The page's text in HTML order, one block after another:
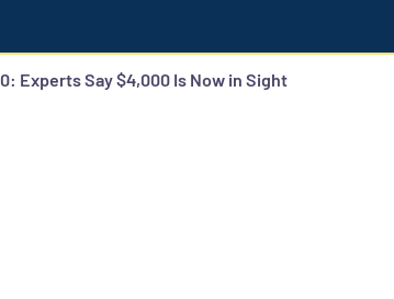
Experts Say $4,000 Is Now in Sight